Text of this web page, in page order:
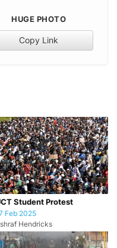
HUGE PHOTO
Copy Link
Student Protest
Feb 2025
Hendricks